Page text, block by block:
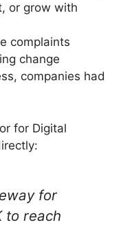
or grow with
complaints
change
companies had
for Digital
for
to reach